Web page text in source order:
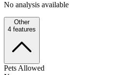
No analysis available
Other
4 features
Pets Allowed